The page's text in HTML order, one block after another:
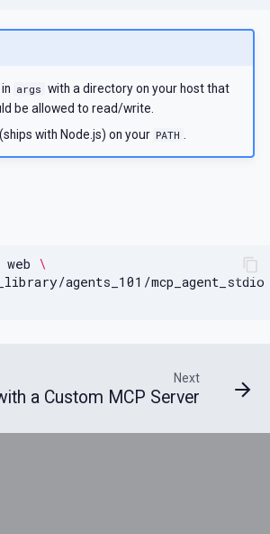
args with a directory on your host that
be allowed to read/write.
(ships with Node.js) on your PATH
web \
agents_101/mcp_agent_stdio
Next
a Custom MCP Server